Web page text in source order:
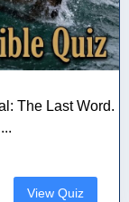
The Last Word.
View Quiz